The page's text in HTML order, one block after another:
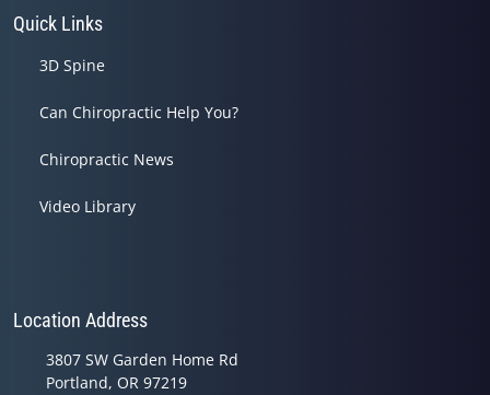
Quick Links
3D Spine
Can Chiropractic Help You?
Chiropractic News
Video Library
Location Address
3807 SW Garden Home Rd
Portland, OR 97219